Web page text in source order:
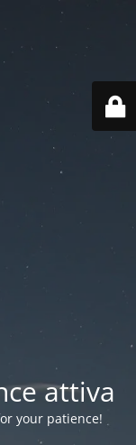
attiva
your patience!